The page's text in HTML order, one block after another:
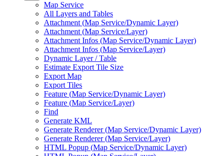
Map Service
All Layers and Tables
Attachment (Map Service/Dynamic Layer)
Attachment (Map Service/Layer)
Attachment Infos (Map Service/Dynamic Layer)
Attachment Infos (Map Service/Layer)
Dynamic Layer / Table
Estimate Export Tile Size
Export Map
Export Tiles
Feature (Map Service/Dynamic Layer)
Feature (Map Service/Layer)
Find
Generate KML
Generate Renderer (Map Service/Dynamic Layer)
Generate Renderer (Map Service/Layer)
HTML Popup (Map Service/Dynamic Layer)